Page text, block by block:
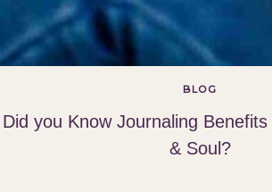
BLOG
Did you Know Journaling
& Soul?